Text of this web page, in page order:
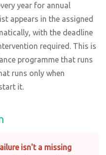
year for annual
appears in the assigned
with the deadline
required. This is
programme that runs
runs only when
it.
isn't a missing